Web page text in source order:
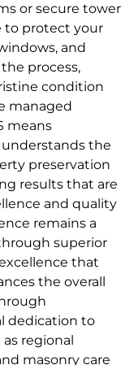
or secure tower
to protect your
and
process,
condition
managed
means
the
preservation
results that are
and quality
remains a
superior
that
the overall
dedication to
regional
masonry care